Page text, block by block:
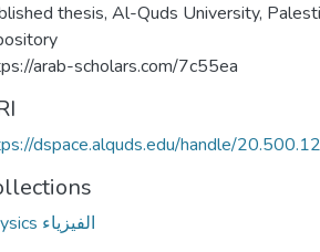
thesis, Al-Quds University,
arab-scholars.com/7c55ea
dspace.alquds.edu/handle/
Physics الفيزياء